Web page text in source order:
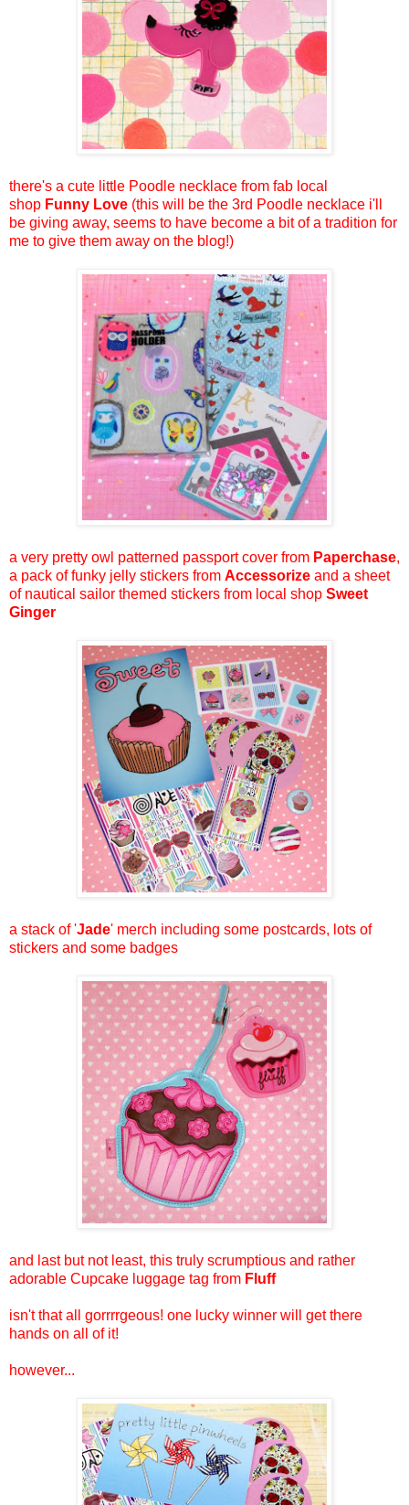
there's a cute little Poodle necklace from fab local
shop Funny Love (this will be the 3rd Poodle necklace i'll
be giving away, seems to have become a bit of a tradition for
me to give them away on the blog!)
a very pretty owl patterned passport cover from Paperchase,
a pack of funky jelly stickers from Accessorize and a sheet
of nautical sailor themed stickers from local shop Sweet
Ginger
a stack of 'Jade' merch including some postcards, lots of
stickers and some badges
and last but not least, this truly scrumptious and rather
adorable Cupcake luggage tag from Fluff
isn't that all gorrrrgeous! one lucky winner will get there
hands on all of it!
however...